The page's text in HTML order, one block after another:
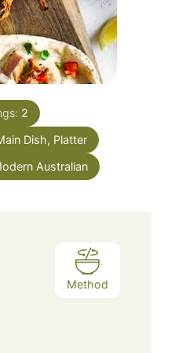
2
Dish, Platter
Australian
Method